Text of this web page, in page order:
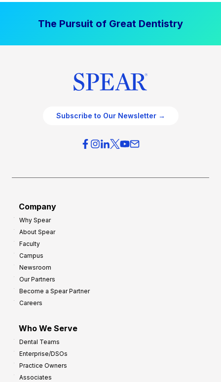
The Pursuit of Great Dentistry
Subscribe to Our Newsletter →
Company
Why Spear
About Spear
Faculty
Campus
Newsroom
Our Partners
Become a Spear Partner
Careers
Who We Serve
Dental Teams
Enterprise/DSOs
Practice Owners
Associates